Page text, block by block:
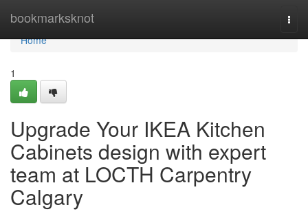
bookmarksknot
Home
Home
1
Upgrade Your IKEA Kitchen
Cabinets design with expert
team at LOCTH Carpentry
Calgary